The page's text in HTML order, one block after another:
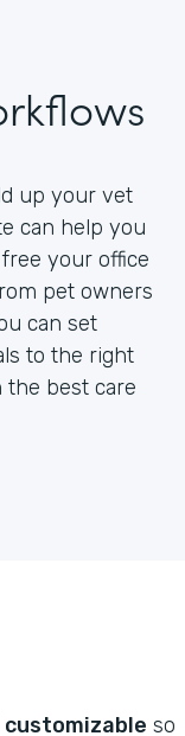
up your vet
can help you
your office
pet owners
can set
to the right
the best care
customizable so